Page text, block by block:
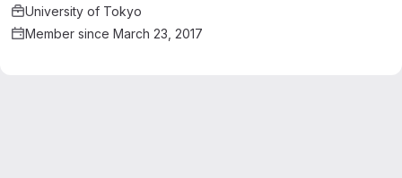
University of Tokyo
Member since March 23, 2017